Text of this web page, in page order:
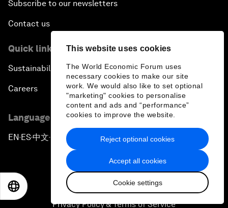
This website uses cookies
The World Economic Forum uses
necessary cookies to make our site
work. We would also like to set optional
"marketing" cookies to personalise
content and ads and “performance”
cookies to improve the website.
Accept all cookies
Cookie settings
Reject optional cookies
Subscribe to our newsletters
Contact us
Quick links
Sustainability at the Forum
Careers
Language editions
EN ▪ES▪中文▪ 日本語
Privacy Policy & Terms of Service
日本語